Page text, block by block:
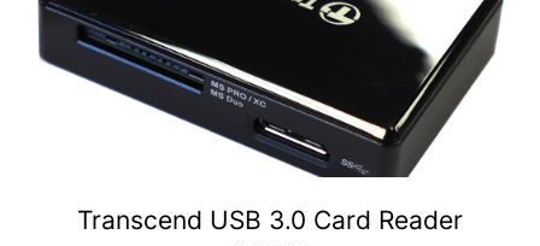
Transcend USB 3.0 Card Reader